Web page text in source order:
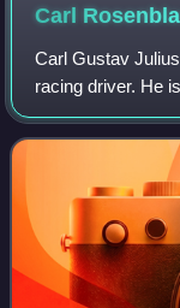
Carl
Carl Gustav
racing driver. He